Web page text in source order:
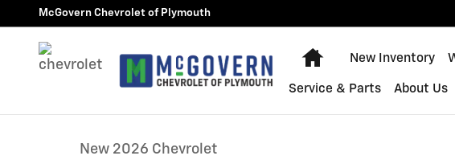
Skip to main content
McGovern Chevrolet of Plymouth
Home
New Inventory
Service & Parts About Us
Video
New 2026 Chevrolet